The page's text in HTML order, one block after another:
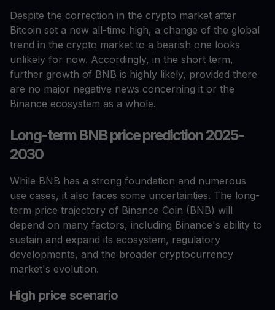
Despite the correction in the crypto market after
Bitcoin set a new all-time high, a change of the global
trend in the crypto market to a bearish one looks
unlikely for now. Accordingly, in the short term,
further growth of BNB is highly likely, provided there
are no major negative news concerning it or the
Binance ecosystem as a whole.
Long-term BNB price prediction 2025-
2030
While BNB has a strong foundation and numerous
use cases, it also faces some uncertainties. The long-
term price trajectory of Binance Coin (BNB) will
depend on many factors, including Binance's ability to
sustain and expand its ecosystem, regulatory
developments, and the broader cryptocurrency
market's evolution.
High price scenario